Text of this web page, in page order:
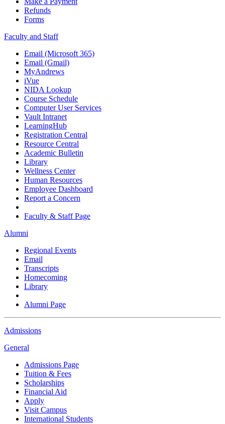
Refunds
Forms
Faculty and Staff
Email (Microsoft 365)
Email (Gmail)
MyAndrews
iVue
NIDA Lookup
Course Schedule
Computer User Services
Vault Intranet
LearningHub
Registration Central
Resource Central
Academic Bulletin
Library
Wellness Center
Human Resources
Employee Dashboard
Report a Concern
Faculty & Staff Page
Alumni
Regional Events
Email
Transcripts
Homecoming
Library
Alumni Page
Admissions
General
Admissions Page
Tuition & Fees
Scholarships
Financial Aid
Apply
Visit Campus
International Students